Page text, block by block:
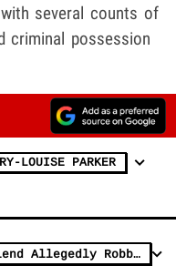
several counts of
criminal possession
LOUISE PARKER
Khloe Kardashian's Former Friend Allegedly Robbed Her Blind